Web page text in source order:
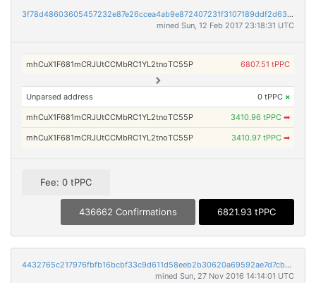
3f78d48603605457232e87e26ccea4ab9e872407231f3107189ddf2d63d0bd22
mined Sun, 12 Feb 2017 23:18:31 UTC
mhCuX1F681mCRJUtCCMbRC1YL2tnoTC55P 6807.51 tPPC
Unparsed address 0 tPPC ×
mhCuX1F681mCRJUtCCMbRC1YL2tnoTC55P 3410.96 tPPC ➡
mhCuX1F681mCRJUtCCMbRC1YL2tnoTC55P 3410.97 tPPC ➡
Fee: 0 tPPC
436662 Confirmations 6821.93 tPPC
4432765c217976fbfb16bcbf33c9d611d58eeb2b30620a69592ae7d7cb1def01
mined Sun, 27 Nov 2016 14:14:01 UTC